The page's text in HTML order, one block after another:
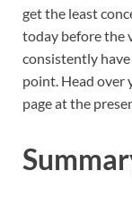
get the least
today before the
consistently
point. Head over
page at the